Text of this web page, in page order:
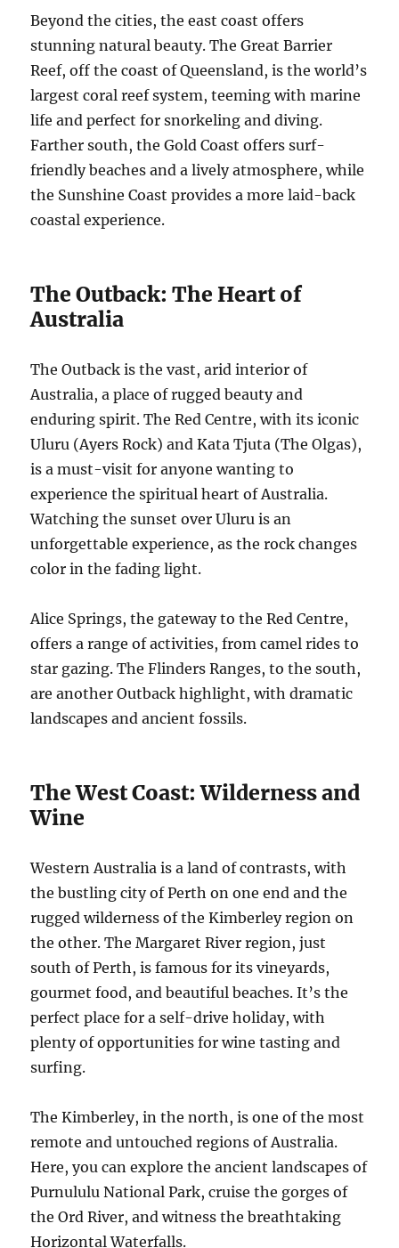
Beyond the cities, the east coast offers
stunning natural beauty. The Great Barrier
Reef, off the coast of Queensland, is the world’s
largest coral reef system, teeming with marine
life and perfect for snorkeling and diving.
Farther south, the Gold Coast offers surf-
friendly beaches and a lively atmosphere, while
the Sunshine Coast provides a more laid-back
coastal experience.
The Outback: The Heart of
Australia
The Outback is the vast, arid interior of
Australia, a place of rugged beauty and
enduring spirit. The Red Centre, with its iconic
Uluru (Ayers Rock) and Kata Tjuta (The Olgas),
is a must-visit for anyone wanting to
experience the spiritual heart of Australia.
Watching the sunset over Uluru is an
unforgettable experience, as the rock changes
color in the fading light.
Alice Springs, the gateway to the Red Centre,
offers a range of activities, from camel rides to
star gazing. The Flinders Ranges, to the south,
are another Outback highlight, with dramatic
landscapes and ancient fossils.
The West Coast: Wilderness and
Wine
Western Australia is a land of contrasts, with
the bustling city of Perth on one end and the
rugged wilderness of the Kimberley region on
the other. The Margaret River region, just
south of Perth, is famous for its vineyards,
gourmet food, and beautiful beaches. It’s the
perfect place for a self-drive holiday, with
plenty of opportunities for wine tasting and
surfing.
The Kimberley, in the north, is one of the most
remote and untouched regions of Australia.
Here, you can explore the ancient landscapes of
Purnululu National Park, cruise the gorges of
the Ord River, and witness the breathtaking
Horizontal Waterfalls.